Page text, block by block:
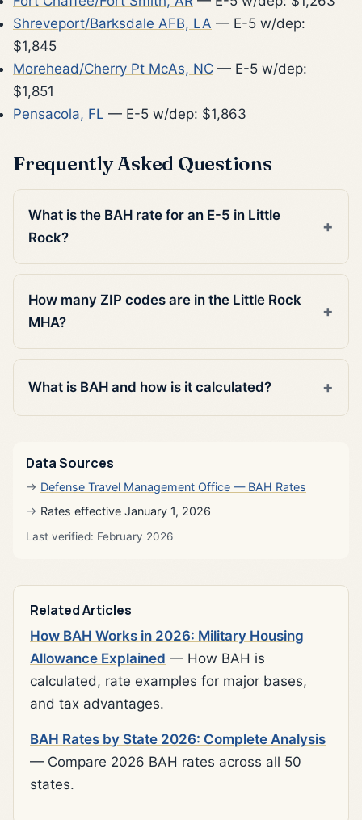
Shreveport/Barksdale AFB, LA — E-5 w/dep:
$1,845
Morehead/Cherry Pt McAs, NC — E-5 w/dep:
$1,851
Pensacola, FL — E-5 w/dep: $1,863
Frequently Asked Questions
What is the BAH rate for an E-5 in Little
Rock?
How many ZIP codes are in the Little Rock
MHA?
What is BAH and how is it calculated?
Data Sources
Defense Travel Management Office — BAH Rates
Rates effective January 1, 2026
Last verified: February 2026
Related Articles
How BAH Works in 2026: Military Housing
Allowance Explained — How BAH is
calculated, rate examples for major bases,
and tax advantages.
BAH Rates by State 2026: Complete Analysis
— Compare 2026 BAH rates across all 50
states.